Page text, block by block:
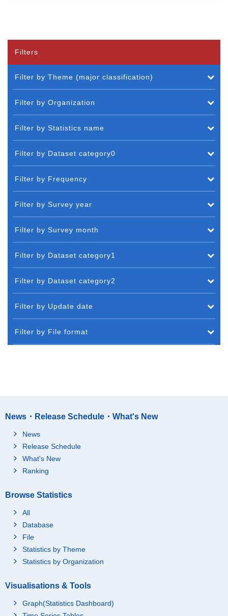
Filters
Filter by Theme (major classification)
Filter by Organization
Filter by Statistics name
Filter by Dataset category0
Filter by Frequency
Filter by Survey year
Filter by Survey month
Filter by Dataset category1
Filter by Dataset category2
Filter by Update date
Filter by File format
News・Release Schedule・What's New
News
Release Schedule
What's New
Ranking
Browse Statistics
All
Database
File
Statistics by Theme
Statistics by Organization
Visualisations & Tools
Graph(Statistics Dashboard)